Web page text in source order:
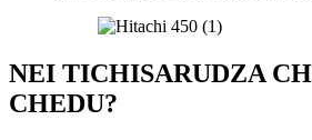
NEI TICHISARUDZA
CHEDU?